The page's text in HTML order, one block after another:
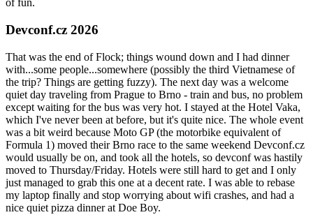
of fun.
Devconf.cz 2026
That was the end of Flock; things wound down and I had dinner
with...some people...somewhere (possibly the third Vietnamese of
the trip? Things are getting fuzzy). The next day was a welcome
quiet day traveling from Prague to Brno - train and bus, no problem
except waiting for the bus was very hot. I stayed at the Hotel Vaka,
which I've never been at before, but it's quite nice. The whole event
was a bit weird because Moto GP (the motorbike equivalent of
Formula 1) moved their Brno race to the same weekend Devconf.cz
would usually be on, and took all the hotels, so devconf was hastily
moved to Thursday/Friday. Hotels were still hard to get and I only
just managed to grab this one at a decent rate. I was able to rebase
my laptop finally and stop worrying about wifi crashes, and had a
nice quiet pizza dinner at Doe Boy.